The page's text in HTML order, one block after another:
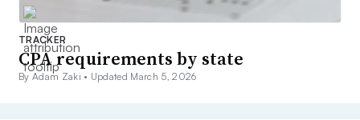
TRACKER
CPA requirements by state
By Adam Zaki • Updated March 5, 2026